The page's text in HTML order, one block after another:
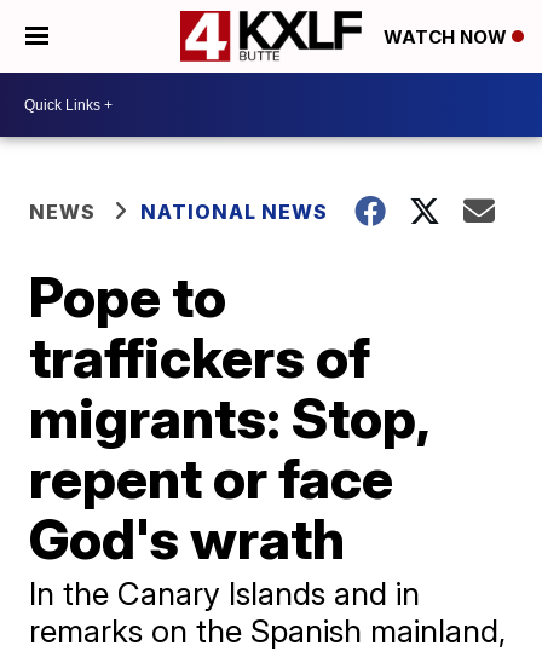
WATCH NOW
NEWS NATIONAL NEWS
Pope to
traffickers of
migrants: Stop,
repent or face
God's wrath
In the Canary Islands and in
remarks on the Spanish mainland,